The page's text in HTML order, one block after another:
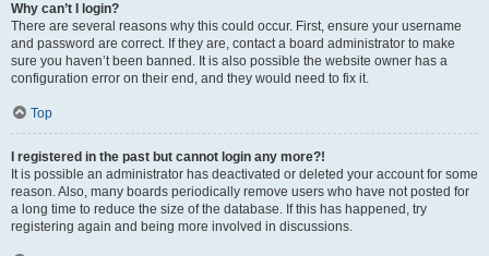
Why can’t I login?
There are several reasons why this could occur. First, ensure your username
and password are correct. If they are, contact a board administrator to make
sure you haven’t been banned. It is also possible the website owner has a
configuration error on their end, and they would need to fix it.
Top
I registered in the past but cannot login any more?!
It is possible an administrator has deactivated or deleted your account for some
reason. Also, many boards periodically remove users who have not posted for
a long time to reduce the size of the database. If this has happened, try
registering again and being more involved in discussions.